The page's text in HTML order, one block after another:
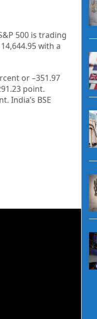
500 is trading
14,644.95 with a
or –351.97
point.
India’s BSE